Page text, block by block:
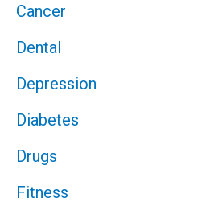
Cancer
Dental
Depression
Diabetes
Drugs
Fitness